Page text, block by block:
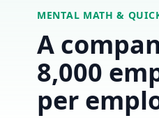
MENTAL MATH &
A
8,000
per